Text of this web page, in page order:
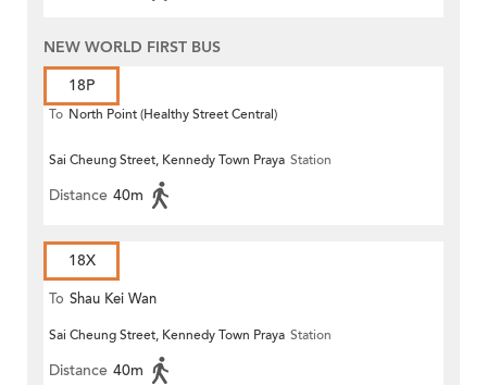
NEW WORLD FIRST BUS
18P
To North Point (Healthy Street Central)
Sai Cheung Street, Kennedy Town Praya Station
Distance 40m
18X
To Shau Kei Wan
Sai Cheung Street, Kennedy Town Praya Station
Distance 40m